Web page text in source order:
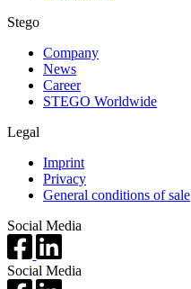
Stego
Company
News
Career
STEGO Worldwide
Legal
Imprint
Privacy
General conditions of sale
Social Media
Social Media